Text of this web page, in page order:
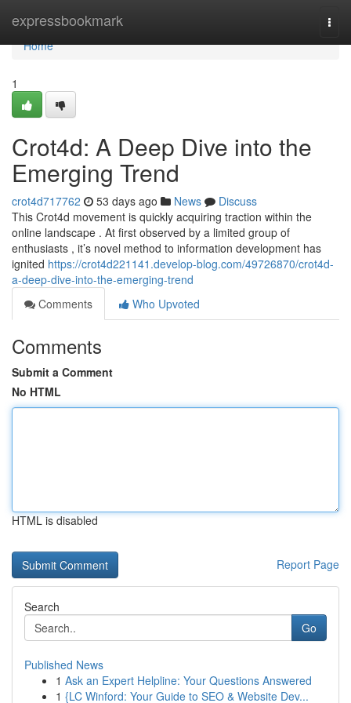
expressbookmark
Home
Home
1
Crot4d: A Deep Dive into the
Emerging Trend
crot4d717762 53 days ago News
Discuss
This Crot4d movement is quickly acquiring traction within the
online landscape . At first observed by a limited group of
enthusiasts , it’s novel method to information development has
ignited https://crot4d221141.develop-blog.com/49726870/crot4d-
a-deep-dive-into-the-emerging-trend
Comments
Who Upvoted
Comments
Submit a Comment
No HTML
HTML is disabled
Report Page
Search
Go
Published News
1 Ask an Expert Helpline: Your Questions Answered
1 {LC Winford: Your Guide to SEO & Website Dev...